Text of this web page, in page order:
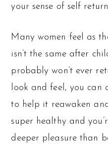
your sense of self
Many women feel as
isn’t the same after
probably won’t ever
look and feel, you can
to help it reawaken
super healthy and
deeper pleasure than